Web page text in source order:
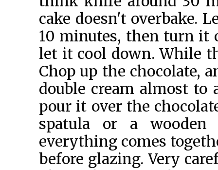
cake doesn't overbake.
10 minutes, then turn it
let it cool down. While
Chop up the chocolate,
double cream almost
pour it over the
spatula or a
everything comes
before glazing. Very